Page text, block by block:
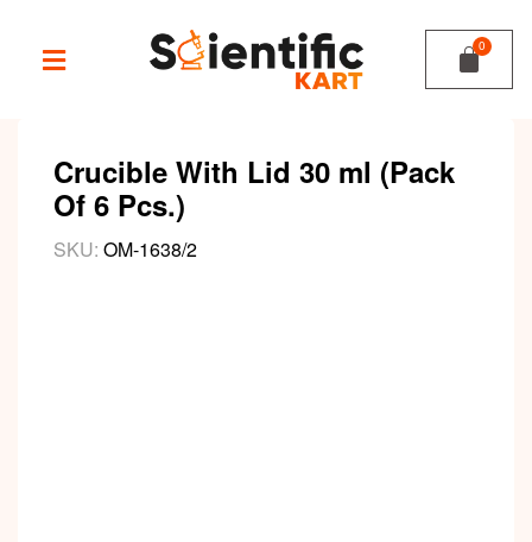
Crucible With Lid 30 ml (Pack
Of 6 Pcs.)
SKU: OM-1638/2